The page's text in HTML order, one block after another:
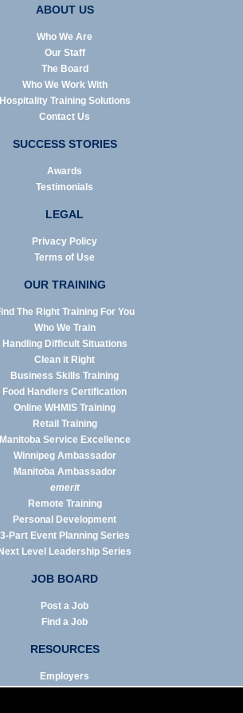
ABOUT US
Who We Are
Our Staff
The Board
Who We Work With
Hospitality Training Solutions
Contact Us
SUCCESS STORIES
Awards
Testimonials
LEGAL
Privacy Policy
Terms of Use
OUR TRAINING
The Right Training For You
Who We Train
Handling Difficult Situations
Clean it Right
Business Skills Training
Food Handlers Certification
Online WHMIS Training
Retail Training
Manitoba Service Excellence
Winnipeg Ambassador
Manitoba Ambassador
emerit
Remote Training
Personal Development
3-Part Event Planning Series
Next Level Leadership Series
JOB BOARD
Post a Job
Find a Job
RESOURCES
Employers